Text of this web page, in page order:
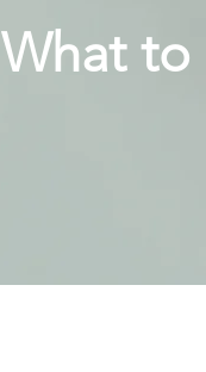
What to